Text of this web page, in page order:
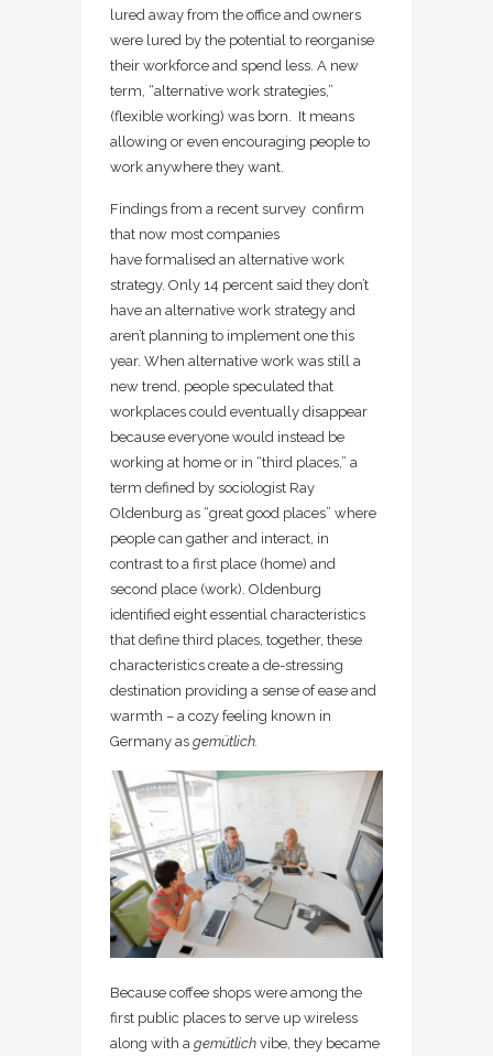
lured away from the office and owners
were lured by the potential to reorganise
their workforce and spend less. A new
term, “alternative work strategies,”
(flexible working) was born. It means
allowing or even encouraging people to
work anywhere they want.
Findings from a recent survey confirm
that now most companies
have formalised an alternative work
strategy. Only 14 percent said they don’t
have an alternative work strategy and
aren’t planning to implement one this
year. When alternative work was still a
new trend, people speculated that
workplaces could eventually disappear
because everyone would instead be
working at home or in “third places,” a
term defined by sociologist Ray
Oldenburg as “great good places” where
people can gather and interact, in
contrast to a first place (home) and
second place (work). Oldenburg
identified eight essential characteristics
that define third places, together, these
characteristics create a de-stressing
destination providing a sense of ease and
warmth – a cozy feeling known in
Germany as gemütlich.
Because coffee shops were among the
first public places to serve up wireless
along with a gemütlich vibe, they became